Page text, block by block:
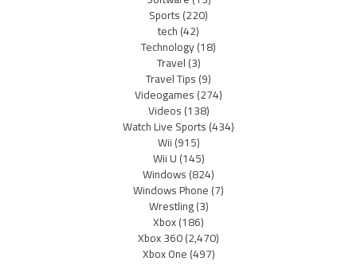
Sports(220)
tech(42)
Technology(18)
Travel(3)
Travel Tips(9)
Videogames(274)
Videos(138)
Watch Live Sports(434)
Wii(915)
Wii U(145)
Windows(824)
Windows Phone(7)
Wrestling(3)
Xbox(186)
Xbox 360(2,470)
Xbox One(497)